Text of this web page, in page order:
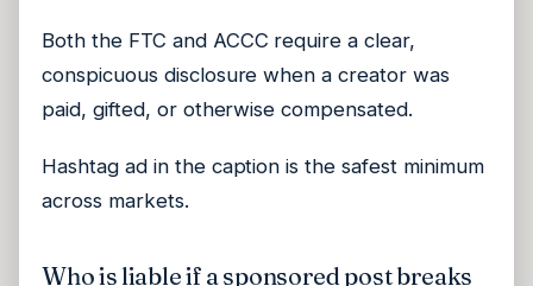
Both the FTC and ACCC require a clear,
conspicuous disclosure when a creator was
paid, gifted, or otherwise compensated.
Hashtag ad in the caption is the safest minimum
across markets.
Who is liable if a sponsored post breaks